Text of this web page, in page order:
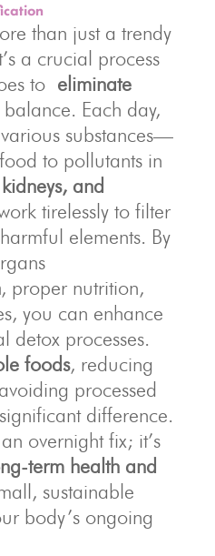
than just a trendy
a crucial process
to eliminate
Each day,
substances—
to pollutants in
kidneys, and
tirelessly to filter
elements. By
, proper nutrition,
you can enhance
detox processes.
foods, reducing
processed
difference.
overnight fix; it’s
term health and
sustainable
body’s ongoing